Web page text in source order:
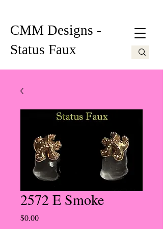
CMM Designs -
Status Faux
2572 E Smoke
$0.00Price